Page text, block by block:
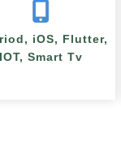
iOS, Flutter,
IOT, Smart Tv